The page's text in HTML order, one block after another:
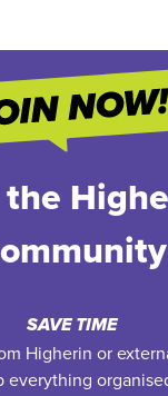
SAVE TIME
Higherin or
everything